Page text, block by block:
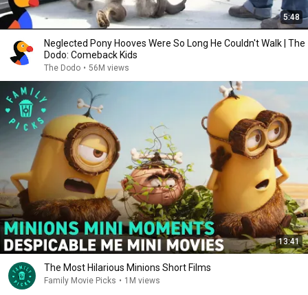
5:48
Neglected Pony Hooves Were So Long He Couldn't Walk | The
Dodo: Comeback Kids
The Dodo • 56M views
13:41
The Most Hilarious Minions Short Films
Family Movie Picks • 1M views